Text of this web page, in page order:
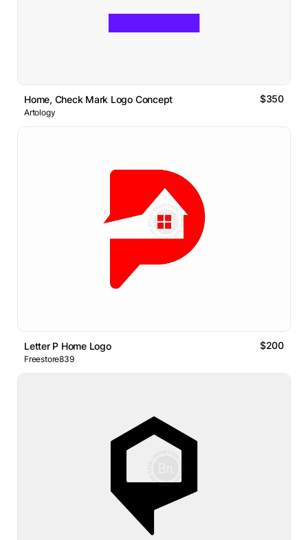
Home, Check Mark Logo Concept $350
Artology
Letter P Home Logo $200
Freestore839